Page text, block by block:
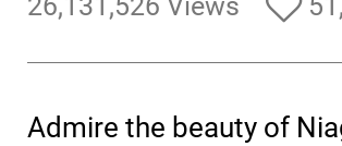
Admire the beauty of